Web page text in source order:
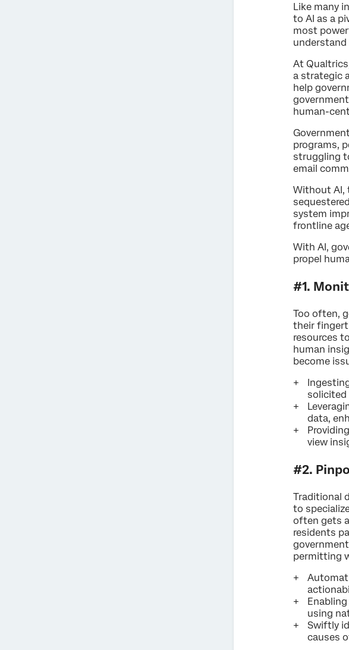
Like many
to AI as a
most
understand
At
a strategic
help
human-
programs,
struggling
email
Without AI,
system
frontline
With AI,
propel
#1.
Too often,
their
resources
human
become
solicited
data,
view
#2.
Traditional
to
often gets
residents
permitting
using
Swiftly
causes